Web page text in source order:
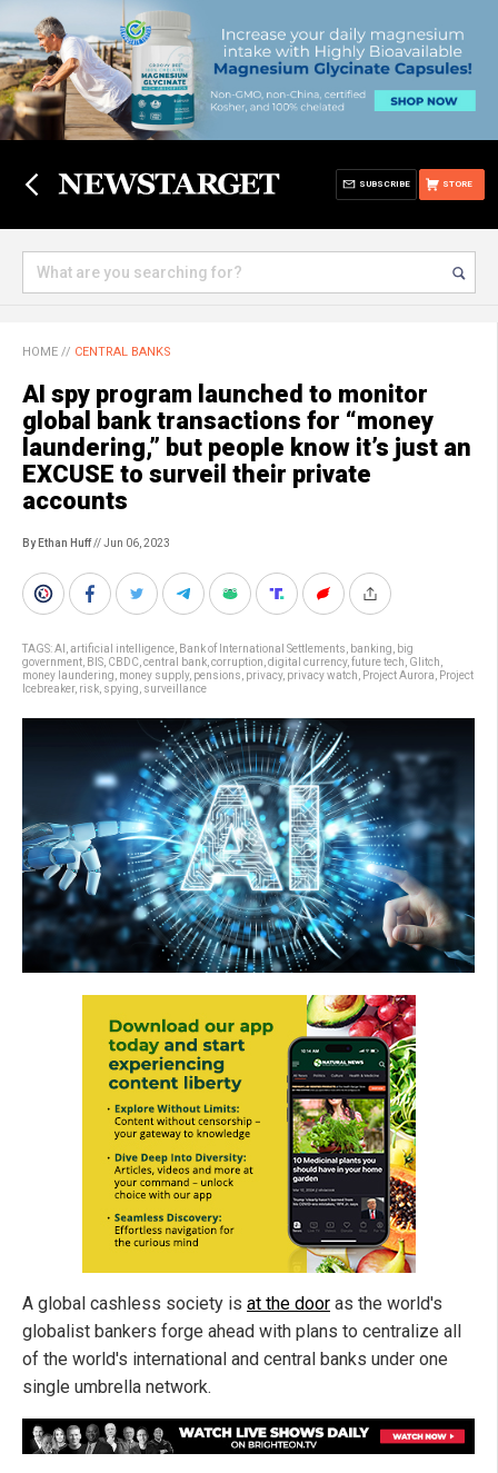
STORE
SUBSCRIBE
HOME // CENTRAL BANKS
AI spy program launched to monitor
global bank transactions for “money
laundering,” but people know it’s just an
EXCUSE to surveil their private
accounts
By Ethan Huff// Jun 06, 2023
TAGS:AI artificial intelligence Bank of International Settlements banking
big
government BIS CBDC central bank corruption digital currency, future tech Glitch
money laundering money supply, pensions privacy, privacy watch Project Aurora
Project
Icebreaker, risk spying surveillance
A global cashless society is at the door as the world's
globalist bankers forge ahead with plans to centralize all
of the world's international and central banks under one
single umbrella network.